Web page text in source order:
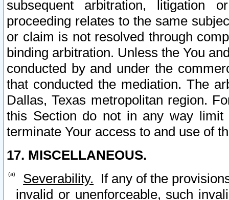
subsequent arbitration, litigation
proceeding relates to the same
or claim is not resolved through
binding arbitration. Unless the You
conducted by and under the
that conducted the mediation. The
Dallas, Texas metropolitan region.
this Section do not in any way
terminate Your access to and use of
17. MISCELLANEOUS.
Severability. If any of the
invalid or unenforceable, such